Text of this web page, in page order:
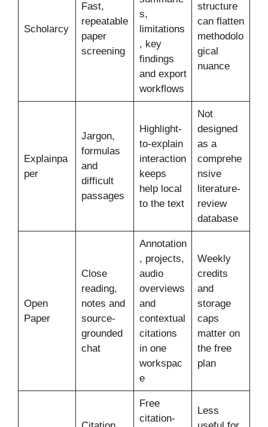
Scholarcy
Fast,
repeatable
paper
screening
s,
limitations
, key
findings
and export
workflows
structure
can flatten
methodolo
gical
nuance
Explainpa
per
Jargon,
formulas
and
difficult
passages
Highlight-
to-explain
interaction
keeps
help local
to the text
Not
designed
as a
comprehe
nsive
literature-
review
database
Open
Paper
Close
reading,
notes and
source-
grounded
chat
Annotation
, projects,
audio
overviews
and
contextual
citations
in one
workspac
e
Weekly
credits
and
storage
caps
matter on
the free
plan
Free
citation-
Less